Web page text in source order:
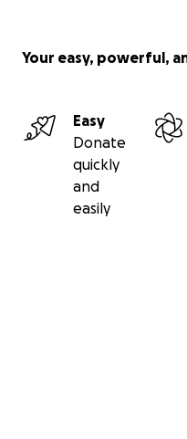
Your easy, powerful,
Easy
Donate
quickly
and
easily